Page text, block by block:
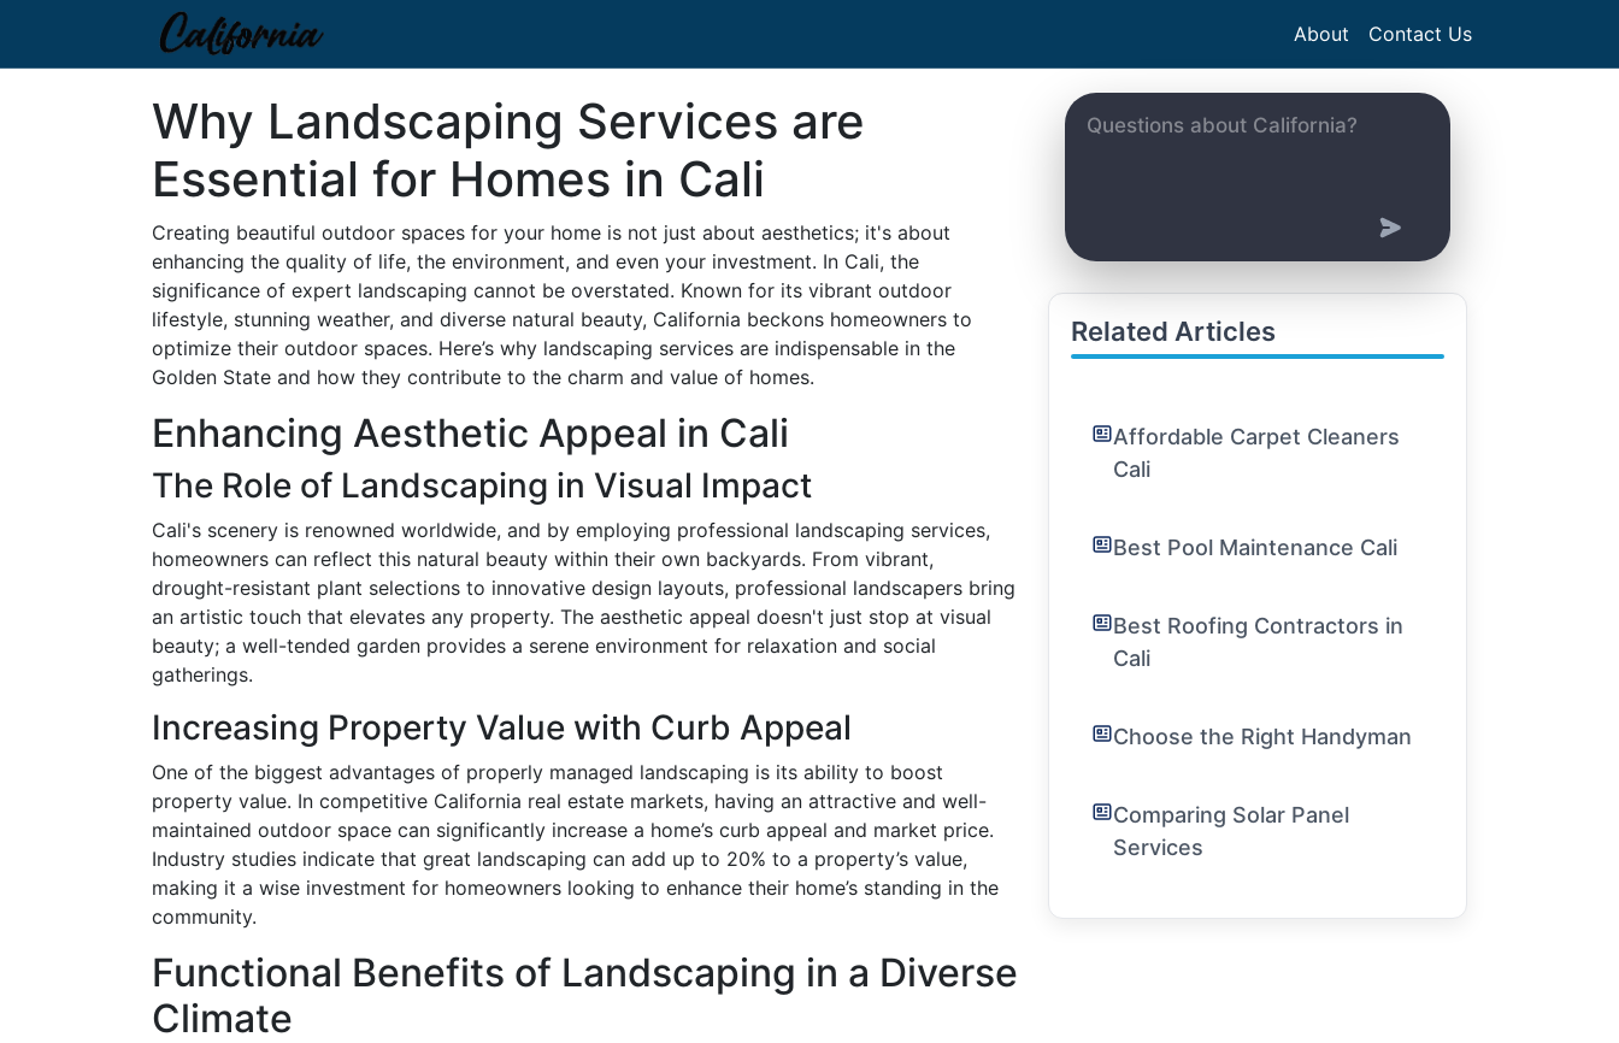
About Contact Us
Why Landscaping Services are
Essential for Homes in Cali
Creating beautiful outdoor spaces for your home is not just about aesthetics; it's about
enhancing the quality of life, the environment, and even your investment. In Cali, the
significance of expert landscaping cannot be overstated. Known for its vibrant outdoor
lifestyle, stunning weather, and diverse natural beauty, California beckons homeowners to
optimize their outdoor spaces. Here’s why landscaping services are indispensable in the
Golden State and how they contribute to the charm and value of homes.
Enhancing Aesthetic Appeal in Cali
The Role of Landscaping in Visual Impact
Cali's scenery is renowned worldwide, and by employing professional landscaping services,
homeowners can reflect this natural beauty within their own backyards. From vibrant,
drought-resistant plant selections to innovative design layouts, professional landscapers bring
an artistic touch that elevates any property. The aesthetic appeal doesn't just stop at visual
beauty; a well-tended garden provides a serene environment for relaxation and social
gatherings.
Increasing Property Value with Curb Appeal
One of the biggest advantages of properly managed landscaping is its ability to boost
property value. In competitive California real estate markets, having an attractive and well-
maintained outdoor space can significantly increase a home’s curb appeal and market price.
Industry studies indicate that great landscaping can add up to 20% to a property’s value,
making it a wise investment for homeowners looking to enhance their home’s standing in the
community.
Functional Benefits of Landscaping in a Diverse
Climate
Related Articles
Affordable Carpet Cleaners
Cali
Best Pool Maintenance Cali
Best Roofing Contractors in
Cali
Choose the Right Handyman
Comparing Solar Panel
Services